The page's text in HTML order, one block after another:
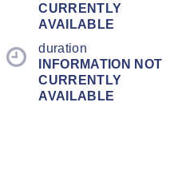
CURRENTLY
AVAILABLE
duration
INFORMATION NOT
CURRENTLY
AVAILABLE